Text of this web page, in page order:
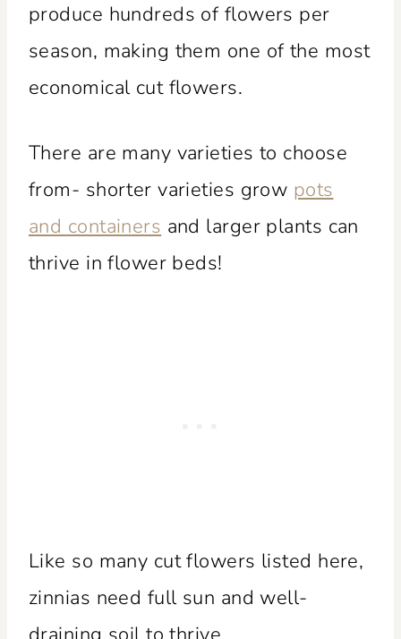
produce hundreds of flowers per
season, making them one of the most
economical cut flowers.
There are many varieties to choose
from- shorter varieties grow pots
and containers and larger plants can
thrive in flower beds!
Like so many cut flowers listed here,
zinnias need full sun and well-